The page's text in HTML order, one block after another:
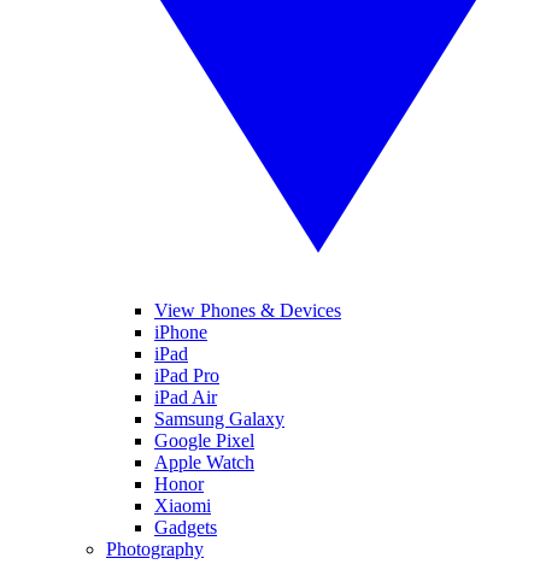
View Phones & Devices
iPhone
iPad
iPad Pro
iPad Air
Samsung Galaxy
Google Pixel
Apple Watch
Honor
Xiaomi
Gadgets
Photography